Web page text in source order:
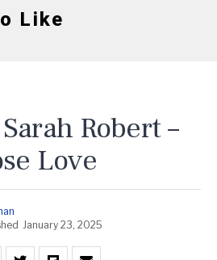
Like
Robert –
Love
January 23, 2025